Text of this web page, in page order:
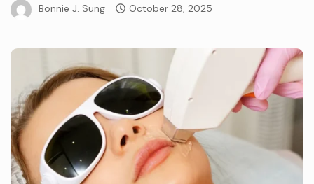
Bonnie J. Sung October 28, 2025